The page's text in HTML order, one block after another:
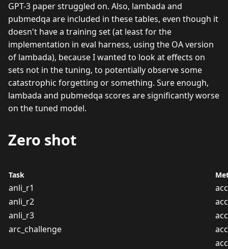
GPT-3 paper struggled on. Also, lambada and
pubmedqa are included in these tables, even though it
doesn't have a training set (at least for the
implementation in eval harness, using the OA version
of lambada), because I wanted to look at effects on
sets not in the tuning, to potentially observe some
catastrophic forgetting or something. Sure enough,
lambada and pubmedqa scores are significantly worse
on the tuned model.
Zero shot
Task
anli_r1
acc
anli_r2
acc
anli_r3
acc
arc_challenge
acc